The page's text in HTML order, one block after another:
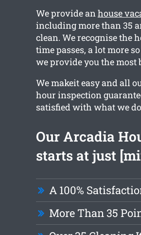
We provide anhouse
including more than 35
clean. We recognise the
time passes, a lot more
we provide you the most
We makeit easy and all
hour inspection
satisfied with what we
Our Arcadia
starts at just
A 100%
More Than 35